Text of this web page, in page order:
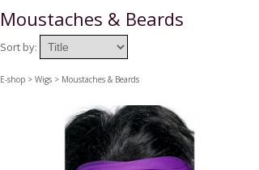
Moustaches & Beards
Sort by:
E-shop > Wigs > Moustaches & Beards